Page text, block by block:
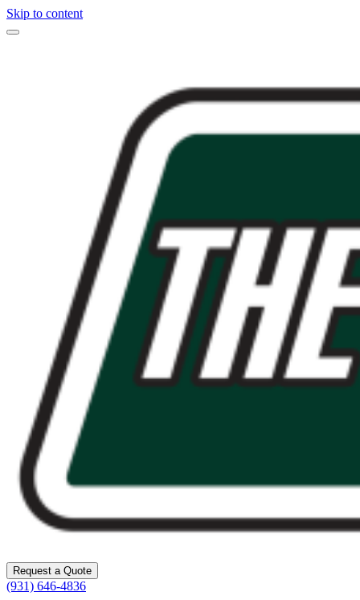
Skip to content
Main
Request a Quote
(931) 646-4836